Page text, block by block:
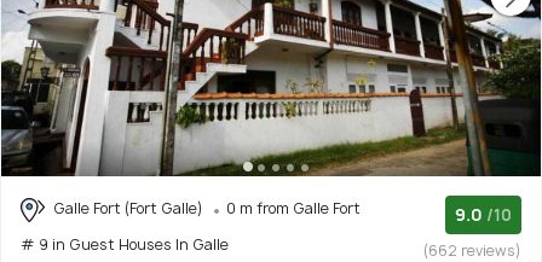
Galle Fort (Fort Galle)
0 m from Galle Fort
# 9 in Guest Houses In Galle
9.0 /10
(662 reviews)